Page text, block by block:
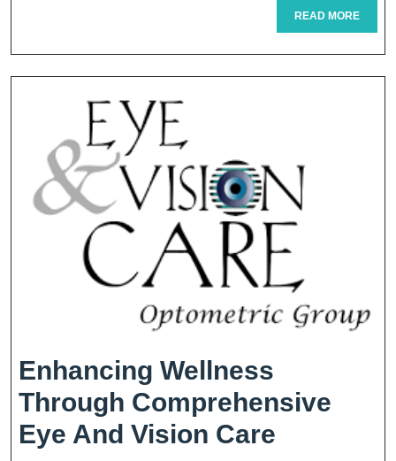
Wonders
Of
Vision
READ MOREREAD
MORE
Enhancing Wellness
Through Comprehensive
Eye And Vision Care